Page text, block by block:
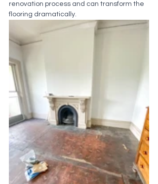
renovation process and can transform the
flooring dramatically.